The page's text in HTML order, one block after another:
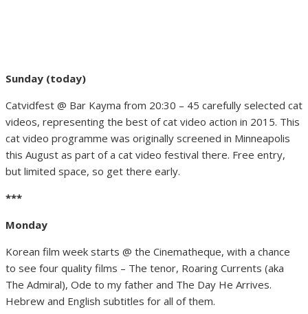
Sunday (today)
Catvidfest @ Bar Kayma from 20:30 – 45 carefully selected cat
videos, representing the best of cat video action in 2015. This
cat video programme was originally screened in Minneapolis
this August as part of a cat video festival there. Free entry,
but limited space, so get there early.
***
Monday
Korean film week starts @ the Cinematheque, with a chance
to see four quality films – The tenor, Roaring Currents (aka
The Admiral), Ode to my father and The Day He Arrives.
Hebrew and English subtitles for all of them.